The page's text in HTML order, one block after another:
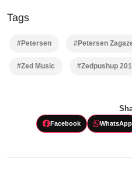
Tags
#Petersen #Petersen
#Zed Music #Zedpushup
Facebook WhatsApp